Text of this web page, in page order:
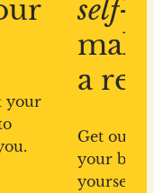
your
self-
a
Get out
your
yourself